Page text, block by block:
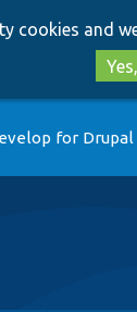
cookies and
for Drupal